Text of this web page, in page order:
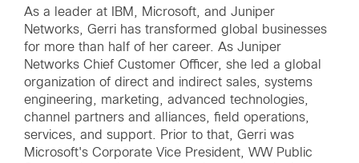
As a leader at IBM, Microsoft, and Juniper
Networks, Gerri has transformed global businesses
for more than half of her career. As Juniper
Networks Chief Customer Officer, she led a global
organization of direct and indirect sales, systems
engineering, marketing, advanced technologies,
channel partners and alliances, field operations,
services, and support. Prior to that, Gerri was
Microsoft's Corporate Vice President, WW Public